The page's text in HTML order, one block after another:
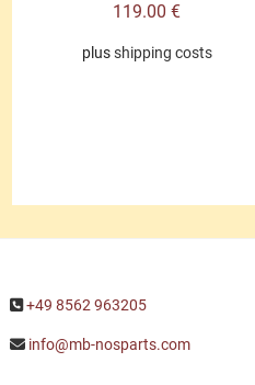
119.00€
plusshipping costs
+49 8562 963205
info@mb-nosparts.com